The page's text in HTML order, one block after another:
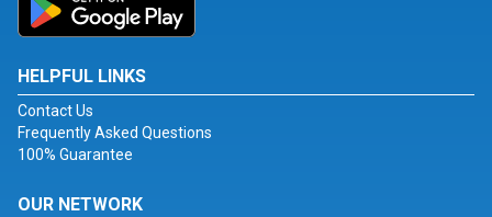
HELPFUL LINKS
Contact Us
Frequently Asked Questions
100% Guarantee
OUR NETWORK